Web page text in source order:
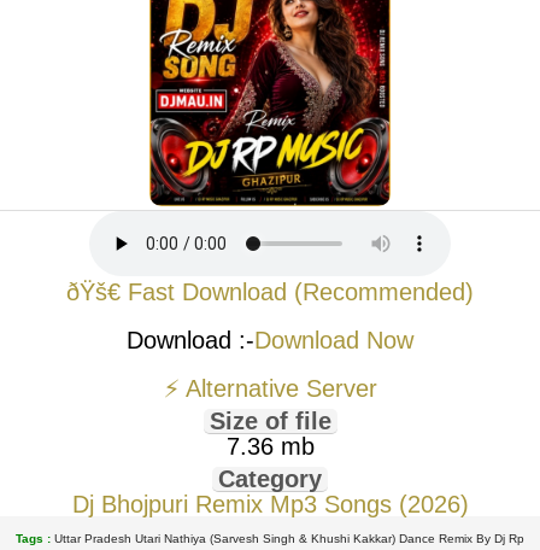
ðŸš€ Fast Download (Recommended)
Download :-Download Now
⚡ Alternative Server
Size of file
7.36 mb
Category
Dj Bhojpuri Remix Mp3 Songs (2026)
Tags : Uttar Pradesh Utari Nathiya (Sarvesh Singh & Khushi Kakkar) Dance Remix By Dj Rp